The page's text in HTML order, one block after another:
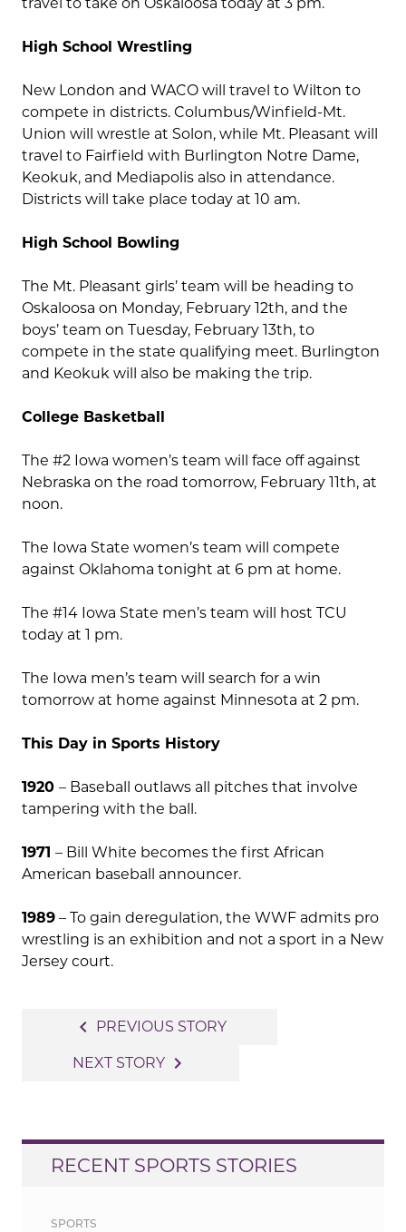
High School Wrestling
New London and WACO will travel to Wilton to
compete in districts. Columbus/Winfield-Mt.
Union will wrestle at Solon, while Mt. Pleasant will
travel to Fairfield with Burlington Notre Dame,
Keokuk, and Mediapolis also in attendance.
Districts will take place today at 10 am.
High School Bowling
The Mt. Pleasant girls’ team will be heading to
Oskaloosa on Monday, February 12th, and the
boys’ team on Tuesday, February 13th, to
compete in the state qualifying meet. Burlington
and Keokuk will also be making the trip.
College Basketball
The #2 Iowa women’s team will face off against
Nebraska on the road tomorrow, February 11th, at
noon.
The Iowa State women’s team will compete
against Oklahoma tonight at 6 pm at home.
The #14 Iowa State men’s team will host TCU
today at 1 pm.
The Iowa men’s team will search for a win
tomorrow at home against Minnesota at 2 pm.
This Day in Sports History
1920 – Baseball outlaws all pitches that involve
tampering with the ball.
1971 – Bill White becomes the first African
American baseball announcer.
1989 – To gain deregulation, the WWF admits pro
wrestling is an exhibition and not a sport in a New
Jersey court.
navigation
navigate_before PREVIOUS STORY
NEXT STORY navigate_next
RECENT SPORTS STORIES
SPORTS